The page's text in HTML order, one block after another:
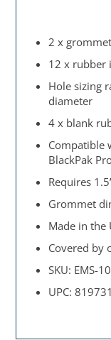
2 x
12 x rubber
Hole sizing
diameter
4 x blank
Compatible
BlackPak
Requires
Grommet
Made in the
Covered by
SKU: EMS-
UPC: